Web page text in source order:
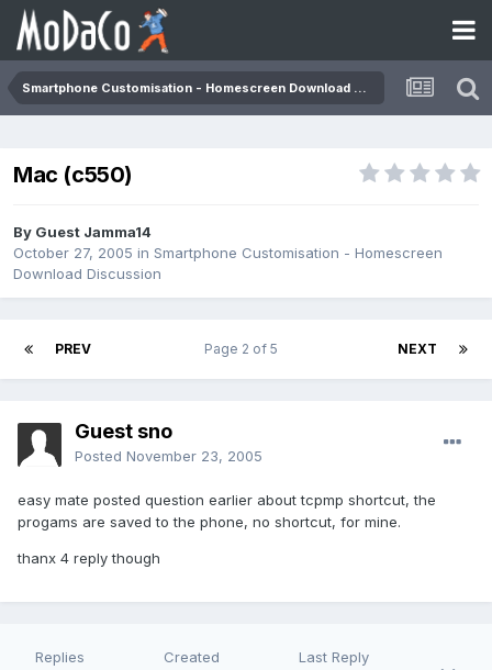
Smartphone Customisation - Homescreen Download Discussion
Mac (c550)
By Guest Jamma14
October 27, 2005 in Smartphone Customisation - Homescreen
Download Discussion
PREV NEXT
Page 2 of 5
Guest sno
Posted November 23, 2005
easy mate posted question earlier about tcpmp shortcut, the
progams are saved to the phone, no shortcut, for mine.
thanx 4 reply though
Replies Created Last Reply